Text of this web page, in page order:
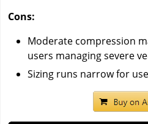
Cons:
Moderate compression
users managing severe
Sizing runs narrow for